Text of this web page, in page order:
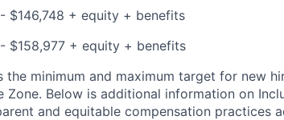
$146,748 + equity + benefits
$158,977 + equity + benefits
the minimum and maximum target for new
Zone. Below is additional information on
and equitable compensation practices